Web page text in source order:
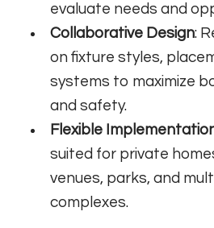
evaluate needs and
Collaborative Design:
on fixture styles,
systems to maximize
and safety.
Flexible
suited for private
venues, parks, and
complexes.